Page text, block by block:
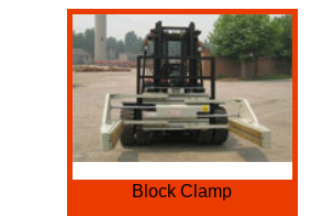
Block Clamp